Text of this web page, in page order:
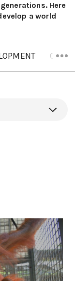
Here
a world